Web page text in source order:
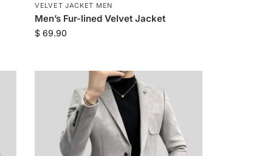
VELVET JACKET MEN
Men’s Fur-lined Velvet Jacket
$ 69.90